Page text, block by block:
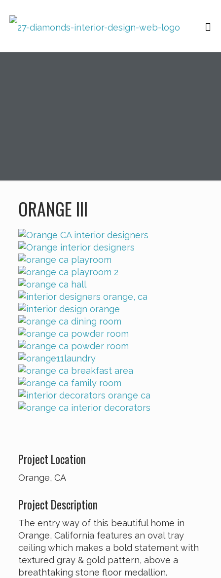
ORANGE III
Project Location
Orange, CA
Project Description
The entry way of this beautiful home in
Orange, California features an oval tray
ceiling which makes a bold statement with
textured gray & gold pattern, above a
breathtaking stone floor medallion.